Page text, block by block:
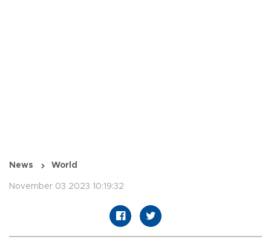
News World
November 03 2023 10:19:32